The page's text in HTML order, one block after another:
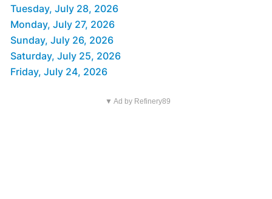
Tuesday, July 28, 2026
Monday, July 27, 2026
Sunday, July 26, 2026
Saturday, July 25, 2026
Friday, July 24, 2026
▼ Ad by Refinery89